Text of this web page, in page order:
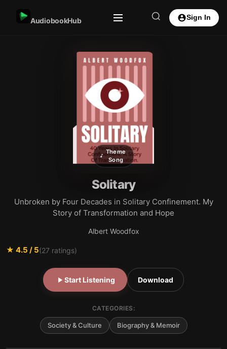
AudiobookHub Sign In
Theme
Song
Solitary
Unbroken by Four Decades in Solitary Confinement. My
Story of Transformation and Hope
Albert Woodfox
★ 4.5 / 5(27 ratings)
Start Listening Download
CATEGORIES:
Society & Culture Biography & Memoir